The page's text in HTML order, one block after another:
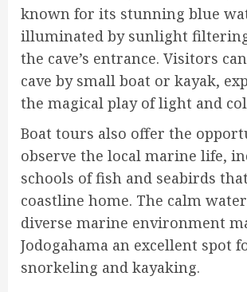
known for its stunning blue
illuminated by sunlight
the cave’s entrance. Visitors
cave by small boat or kayak,
the magical play of light and
Boat tours also offer the
observe the local marine life,
schools of fish and seabirds
coastline home. The calm
diverse marine environment
Jodogahama an excellent spot
snorkeling and kayaking.